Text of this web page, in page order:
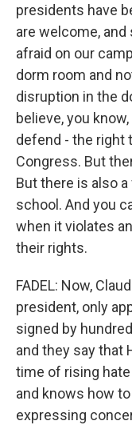
presidents have
are welcome, and
afraid on our
dorm room and
disruption in the
believe, you
defend - the right
Congress. But
But there is also
school. And you
when it violates
their rights.
FADEL: Now,
president, only
signed by
and they say that
time of rising
and knows how
expressing